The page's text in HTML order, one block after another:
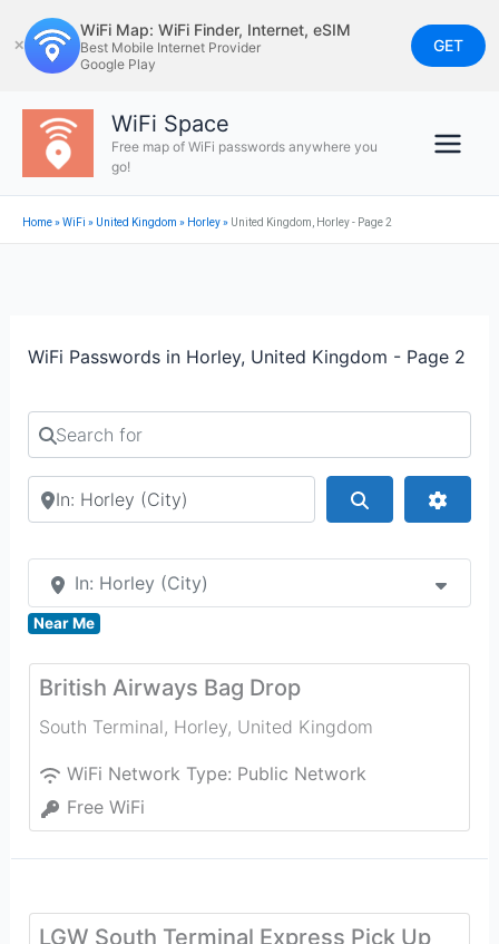
to
content
✕
WiFi Map: WiFi Finder, Internet, eSIM
Best Mobile Internet Provider
Google Play
GET
WiFi Space
Free map of WiFi passwords anywhere you
go!
Home»WiFi » United Kingdom » Horley» United Kingdom, Horley - Page 2
WiFi Passwords in Horley, United Kingdom - Page 2
Search for
Search by city or country
In: Horley (City)
Near Me
British Airways Bag Drop
South Terminal, Horley, United Kingdom
WiFi Network Type: Public Network
Free WiFi
LGW South Terminal Express Pick Up